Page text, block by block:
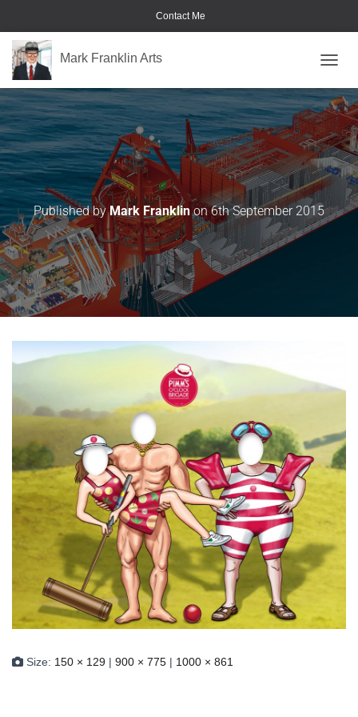
Contact Me
Mark Franklin Arts
Published byMark Franklinon6th September 2015
Size: 150 × 129 | 900 × 775 | 1000 × 861